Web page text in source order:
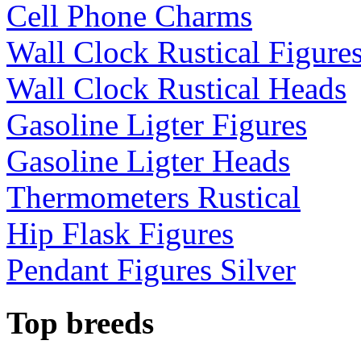
Cell Phone Charms
Wall Clock Rustical
Wall Clock Rustical Heads
Gasoline Ligter Figures
Gasoline Ligter Heads
Thermometers Rustical
Hip Flask Figures
Pendant Figures Silver
Top breeds